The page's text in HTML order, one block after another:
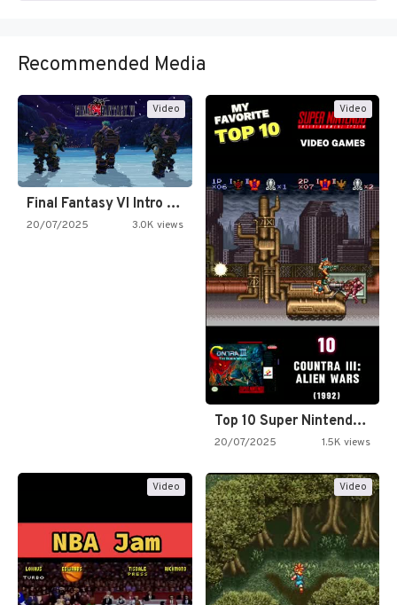
Recommended Media
Video
Final Fantasy VI Intro Pixel…
20/07/2025 3.0K views
Video
Top 10 Super Nintendo Video…
20/07/2025 1.5K views
Video Video